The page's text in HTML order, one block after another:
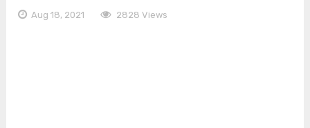
Aug 18, 2021 2828 Views